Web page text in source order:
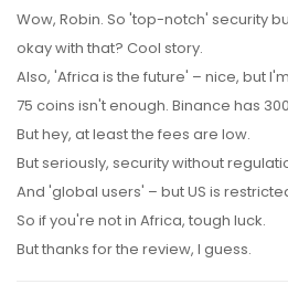
Wow, Robin. So 'top-notch' security
okay with that? Cool story.
Also, 'Africa is the future' – nice, but
75 coins isn't enough. Binance has
But hey, at least the fees are low.
But seriously, security without
And 'global users' – but US is
So if you're not in Africa, tough luck.
But thanks for the review, I guess.